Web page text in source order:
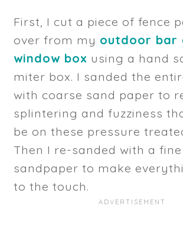
First, I cut a piece of fence
over from my outdoor bar
window box using a hand
miter box. I sanded the
with coarse sand paper to
splintering and fuzziness
be on these pressure
Then I re-sanded with a
sandpaper to make
to the touch.